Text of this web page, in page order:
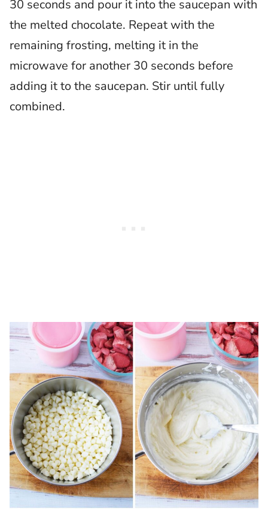
30 seconds and pour it into the saucepan with
the melted chocolate. Repeat with the
remaining frosting, melting it in the
microwave for another 30 seconds before
adding it to the saucepan. Stir until fully
combined.